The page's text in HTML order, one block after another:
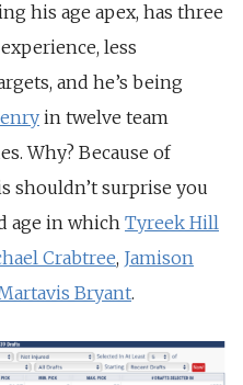
his age apex, has three
less
and he’s being
in twelve team
Why? Because of
shouldn’t surprise you
age in which Tyreek Hill
Crabtree, Jamison
Bryant.